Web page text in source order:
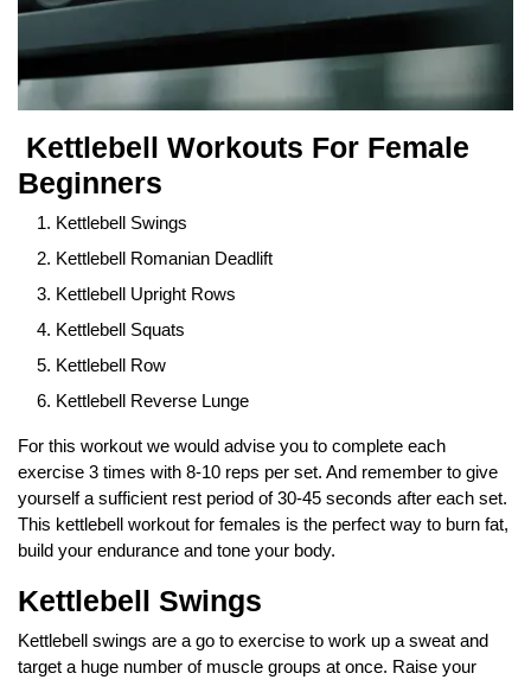
Kettlebell Workouts For Female
Beginners
Kettlebell Swings
Kettlebell Romanian Deadlift
Kettlebell Upright Rows
Kettlebell Squats
Kettlebell Row
Kettlebell Reverse Lunge
For this workout we would advise you to complete each
exercise 3 times with 8-10 reps per set. And remember to give
yourself a sufficient rest period of 30-45 seconds after each set.
This kettlebell workout for females is the perfect way to burn fat,
build your endurance and tone your body.
Kettlebell Swings
Kettlebell swings are a go to exercise to work up a sweat and
target a huge number of muscle groups at once. Raise your